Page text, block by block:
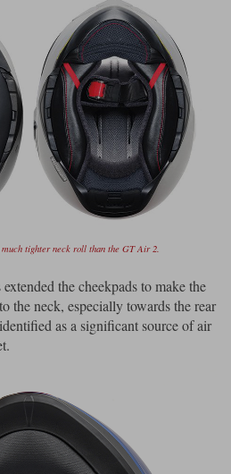
tighter neck roll than the GT Air 2.
the cheekpads to make the
the neck, especially towards the rear
as a significant source of air